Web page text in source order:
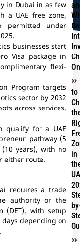
in Dubai in as few
a UAE free zone,
permitted under
businesses start
Visa package in
flexi-
Program targets
sector by 2032
across services,
qualify for a UAE
pathway (5
years), with no
either route.
requires a trade
authority or the
(DET), with setup
depending on
Do
to
in